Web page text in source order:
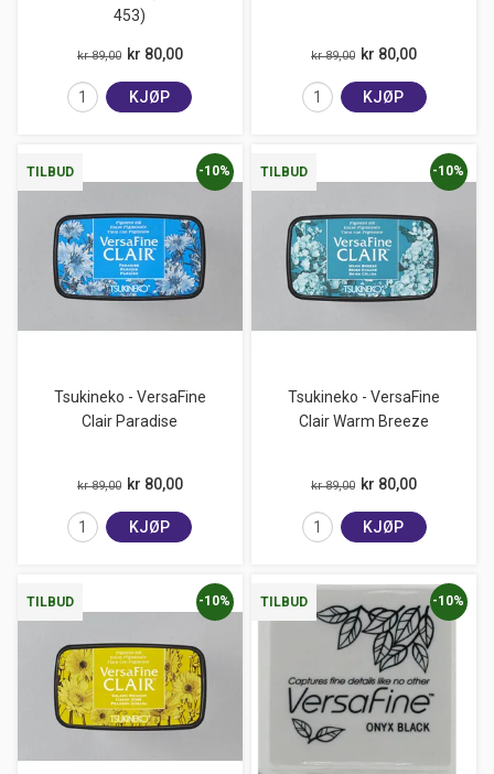
453)
kr 89,00 kr 80,00
KJØP
kr 89,00 kr 80,00
KJØP
TILBUD
Tsukineko - VersaFine
Clair Paradise
-10%
kr 89,00 kr 80,00
KJØP
TILBUD
Tsukineko - VersaFine
Clair Warm Breeze
-10%
kr 89,00 kr 80,00
KJØP
TILBUD -10% TILBUD -10%